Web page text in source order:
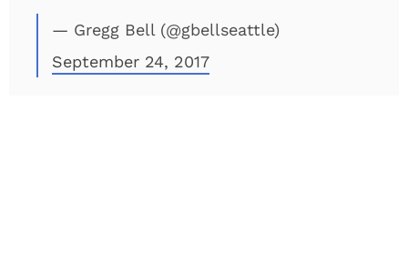
— Gregg Bell (@gbellseattle)
September 24, 2017